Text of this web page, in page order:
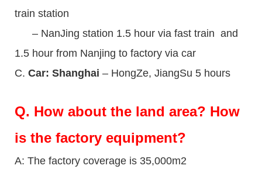
train station
– NanJing station 1.5 hour via fast train and
1.5 hour from Nanjing to factory via car
C. Car: Shanghai – HongZe, JiangSu 5 hours
Q. How about the land area? How
is the factory equipment?
A: The factory coverage is 35,000m2